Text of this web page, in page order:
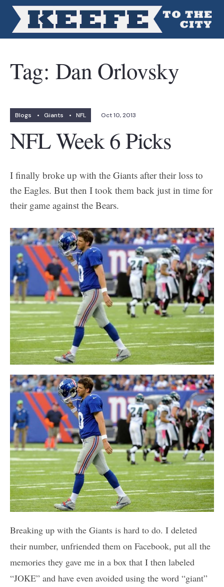
Tag: Dan Orlovsky
Blogs • Giants • NFL Oct 10, 2013
NFL Week 6 Picks
I finally broke up with the Giants after their loss to
the Eagles. But then I took them back just in time for
their game against the Bears.
Breaking up with the Giants is hard to do. I deleted
their number, unfriended them on Facebook, put all the
memories they gave me in a box that I then labeled
“JOKE” and have even avoided using the word “giant”